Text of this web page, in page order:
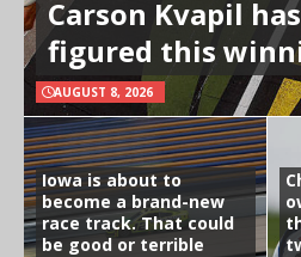
Carson Kvapil
figured this
AUGUST 8, 2026
Iowa is about to
become a brand-new
race track. That could
be good or terrible